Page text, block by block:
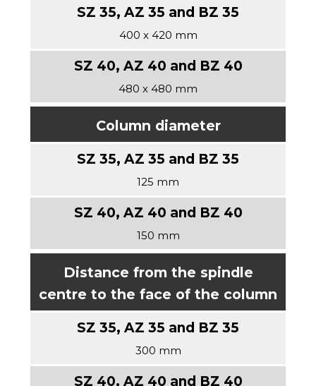
400 x 420 mm
480 x 480 mm
Column diameter
125 mm
150 mm
Distance from the spindle
centre to the face of the column
300 mm